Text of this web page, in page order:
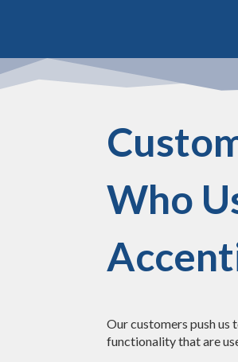
Who
Our customers push us
functionality that are